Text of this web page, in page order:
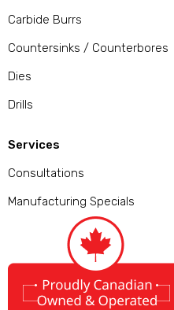
Carbide Burrs
Countersinks / Counterbores
Dies
Drills
Services
Consultations
Manufacturing Specials